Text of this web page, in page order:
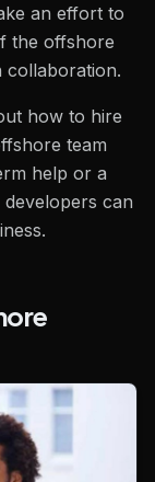
an effort to
the offshore
collaboration.
how to hire
team
help or a
can